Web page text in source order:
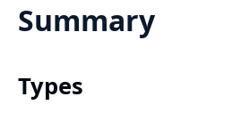
Summary
Types